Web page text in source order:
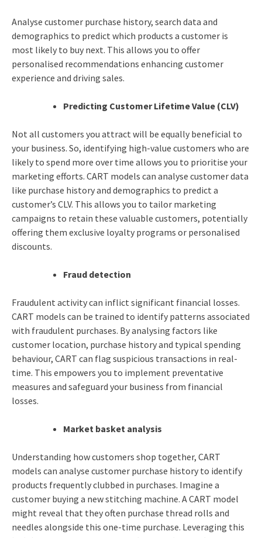
Analyse customer purchase history, search data and
demographics to predict which products a customer is
most likely to buy next. This allows you to offer
personalised recommendations enhancing customer
experience and driving sales.
Predicting Customer Lifetime Value (CLV)
Not all customers you attract will be equally beneficial to
your business. So, identifying high-value customers who are
likely to spend more over time allows you to prioritise your
marketing efforts. CART models can analyse customer data
like purchase history and demographics to predict a
customer’s CLV. This allows you to tailor marketing
campaigns to retain these valuable customers, potentially
offering them exclusive loyalty programs or personalised
discounts.
Fraud detection
Fraudulent activity can inflict significant financial losses.
CART models can be trained to identify patterns associated
with fraudulent purchases. By analysing factors like
customer location, purchase history and typical spending
behaviour, CART can flag suspicious transactions in real-
time. This empowers you to implement preventative
measures and safeguard your business from financial
losses.
Market basket analysis
Understanding how customers shop together, CART
models can analyse customer purchase history to identify
products frequently clubbed in purchases. Imagine a
customer buying a new stitching machine. A CART model
might reveal that they often purchase thread rolls and
needles alongside this one-time purchase. Leveraging this